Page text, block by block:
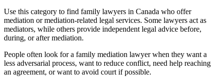
Use this category to find family lawyers in Canada who offer
mediation or mediation-related legal services. Some lawyers act as
mediators, while others provide independent legal advice before,
during, or after mediation.
People often look for a family mediation lawyer when they want a
less adversarial process, want to reduce conflict, need help reaching
an agreement, or want to avoid court if possible.